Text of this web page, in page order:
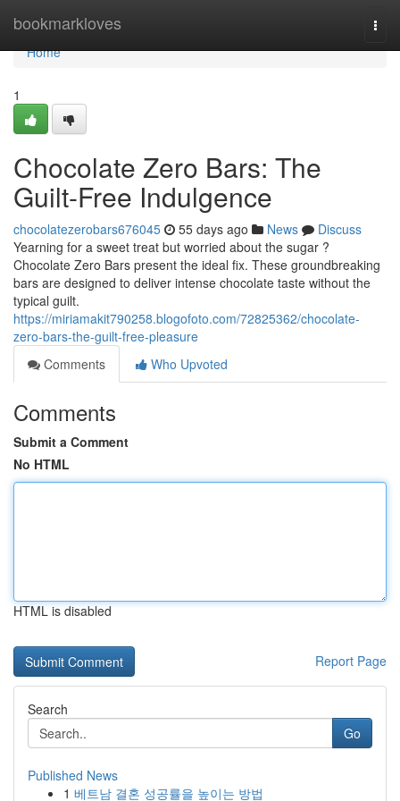
bookmarkloves
Home
Home
1
Chocolate Zero Bars: The
Guilt-Free Indulgence
chocolatezerobars676045 55 days ago News
Discuss
Yearning for a sweet treat but worried about the sugar ?
Chocolate Zero Bars present the ideal fix. These groundbreaking
bars are designed to deliver intense chocolate taste without the
typical guilt.
https://miriamakit790258.blogofoto.com/72825362/chocolate-
zero-bars-the-guilt-free-pleasure
Comments
Who Upvoted
Comments
Submit a Comment
No HTML
HTML is disabled
Report Page
Search
Go
Published News
1 베트남 결혼 성공률을 높이는 방법